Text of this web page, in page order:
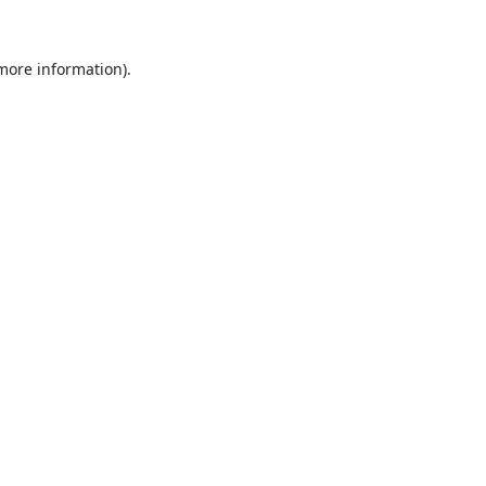
information).